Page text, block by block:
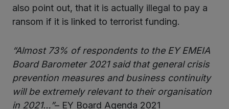
also point out, that it is actually illegal to pay a
ransom if it is linked to terrorist funding.
“Almost 73% of respondents to the EY EMEIA
Board Barometer 2021 said that general crisis
prevention measures and business continuity
will be extremely relevant to their organisation
in 2021…”– EY Board Agenda 2021